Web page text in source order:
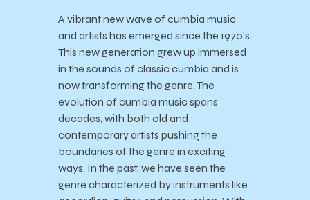
A vibrant new wave of cumbia music
and artists has emerged since the 1970’s.
This new generation grew up immersed
in the sounds of classic cumbia and is
now transforming the genre. The
evolution of cumbia music spans
decades, with both old and
contemporary artists pushing the
boundaries of the genre in exciting
ways. In the past, we have seen the
genre characterized by instruments like